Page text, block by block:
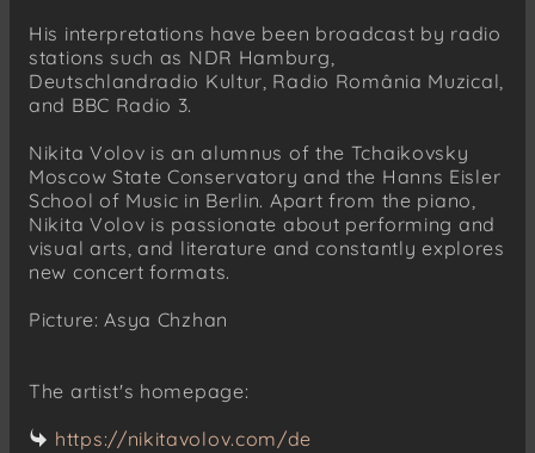
His interpretations have been broadcast by radio
stations such as NDR Hamburg,
Deutschlandradio Kultur, Radio România Muzical,
and BBC Radio 3.
Nikita Volov is an alumnus of the Tchaikovsky
Moscow State Conservatory and the Hanns Eisler
School of Music in Berlin. Apart from the piano,
Nikita Volov is passionate about performing and
visual arts, and literature and constantly explores
new concert formats.
Picture: Asya Chzhan
The artist's homepage:
https://nikitavolov.com/de